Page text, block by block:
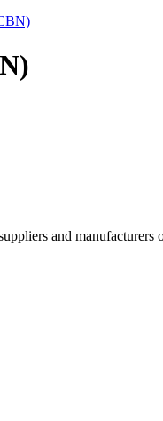
and manufacturers